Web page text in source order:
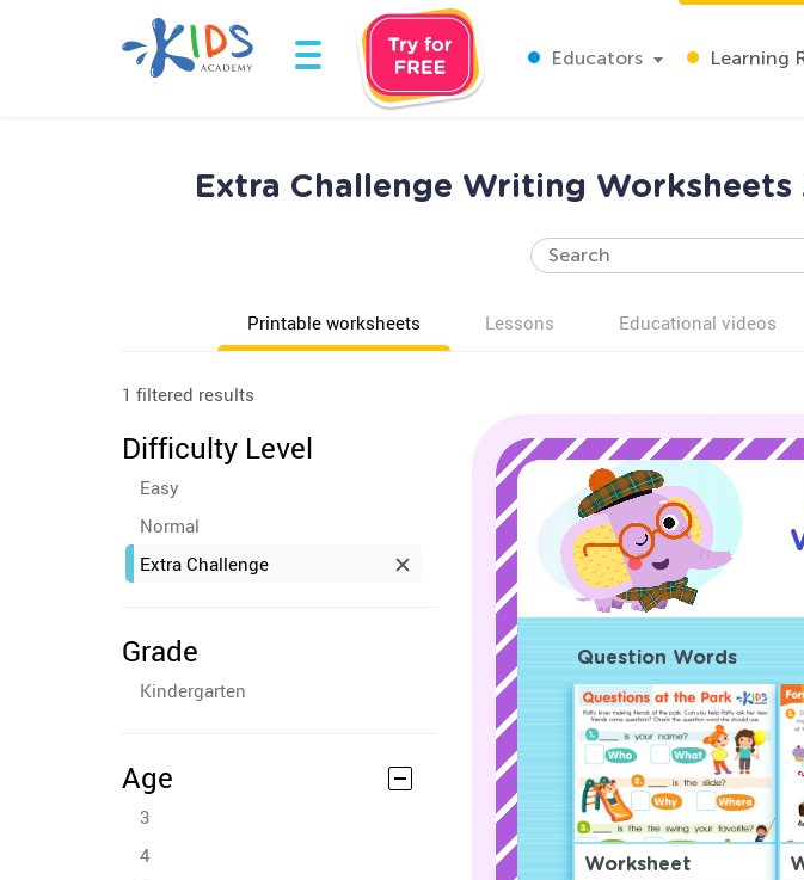
Educators Learning
Extra Challenge Writing
Printable worksheets Lessons Educational videos
1 filtered results
Difficulty Level
Easy
Normal
Extra Challenge
Grade
Kindergarten
Age
3
4
Question Words
Worksheet